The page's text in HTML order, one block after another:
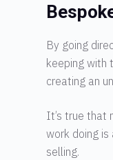
By going
keeping with
creating an
It’s true that
work doing
selling.